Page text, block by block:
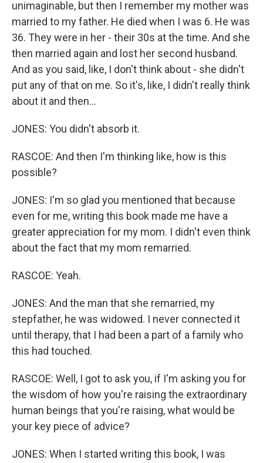
unimaginable, but then I remember my mother was
married to my father. He died when I was 6. He was
36. They were in her - their 30s at the time. And she
then married again and lost her second husband.
And as you said, like, I don't think about - she didn't
put any of that on me. So it's, like, I didn't really think
about it and then...
JONES: You didn't absorb it.
RASCOE: And then I'm thinking like, how is this
possible?
JONES: I'm so glad you mentioned that because
even for me, writing this book made me have a
greater appreciation for my mom. I didn't even think
about the fact that my mom remarried.
RASCOE: Yeah.
JONES: And the man that she remarried, my
stepfather, he was widowed. I never connected it
until therapy, that I had been a part of a family who
this had touched.
RASCOE: Well, I got to ask you, if I'm asking you for
the wisdom of how you're raising the extraordinary
human beings that you're raising, what would be
your key piece of advice?
JONES: When I started writing this book, I was